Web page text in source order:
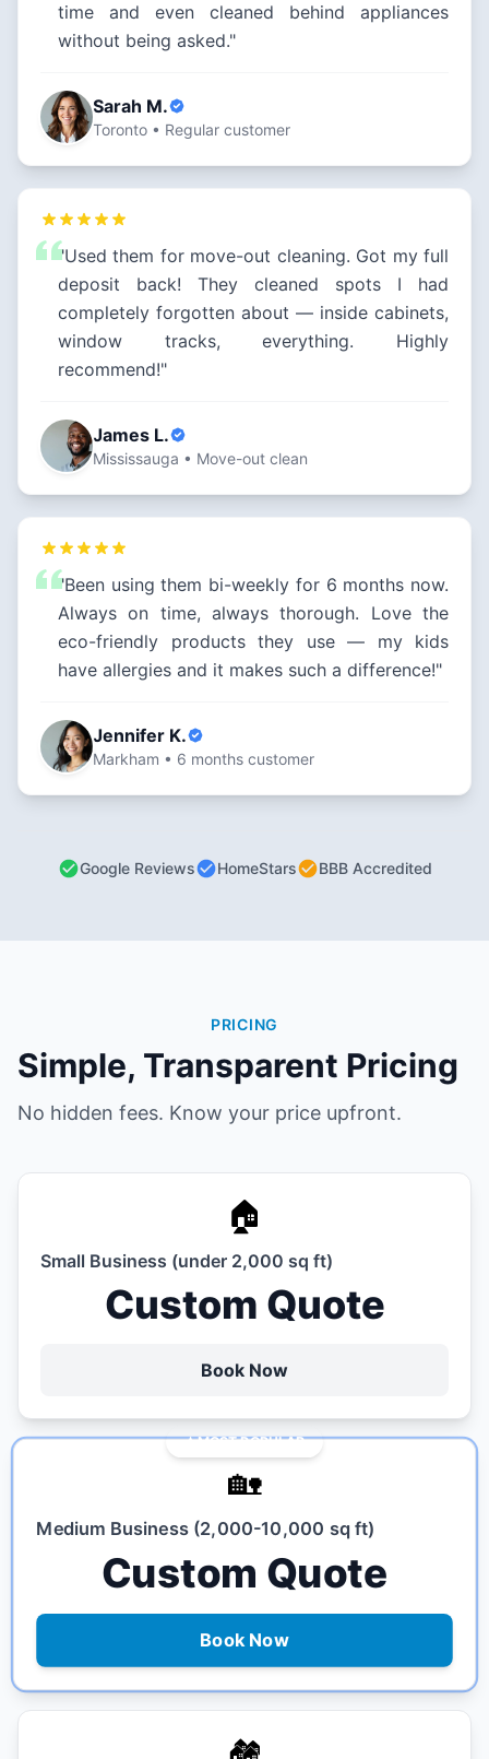
time and even cleaned behind appliances
without being asked."
Sarah M.
Toronto • Regular customer
"Used them for move-out cleaning. Got my full
deposit back! They cleaned spots I had
completely forgotten about — inside cabinets,
window tracks, everything. Highly
recommend!"
James L.
Mississauga • Move-out clean
"Been using them bi-weekly for 6 months now.
Always on time, always thorough. Love the
eco-friendly products they use — my kids
have allergies and it makes such a difference!"
Jennifer K.
Markham • 6 months customer
Google Reviews HomeStars BBB Accredited
PRICING
Simple, Transparent Pricing
No hidden fees. Know your price upfront.
🏠
Small Business (under 2,000 sq ft)
Custom Quote
Book Now
MOST POPULAR
🏡
Medium Business (2,000-10,000 sq ft)
Custom Quote
Book Now